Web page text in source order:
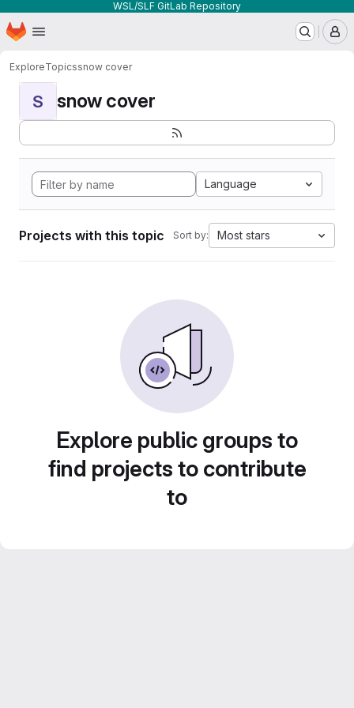
WSL/SLF GitLab Repository
Skip to main content
Homepage
ExploreTopicssnow cover
S snow cover
Language
Projects with this topic Sort by: Most stars
Explore public groups to
find projects to contribute
to